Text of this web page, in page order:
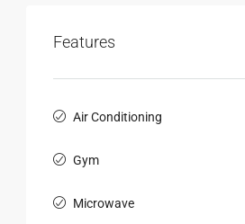
Features
Air Conditioning
Gym
Microwave